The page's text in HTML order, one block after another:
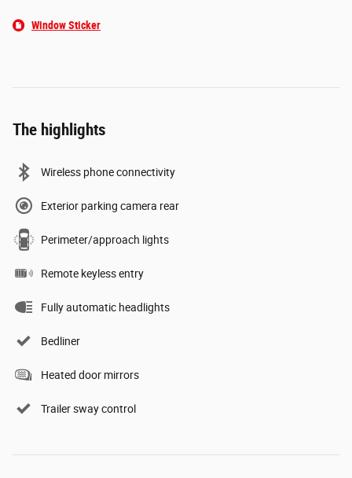
Window Sticker
The highlights
Wireless phone connectivity
Exterior parking camera rear
Perimeter/approach lights
Remote keyless entry
Fully automatic headlights
Bedliner
Heated door mirrors
Trailer sway control